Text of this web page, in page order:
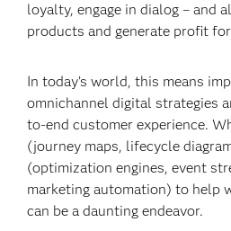
loyalty, engage in dialog – and
products and generate profit
In today’s world, this means
omnichannel digital strategies
to-end customer experience.
(journey maps, lifecycle
(optimization engines, event
marketing automation) to help
can be a daunting endeavor.